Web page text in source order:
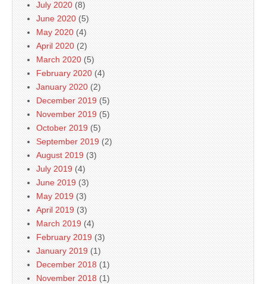
July 2020 (8)
June 2020 (5)
May 2020 (4)
April 2020 (2)
March 2020 (5)
February 2020 (4)
January 2020 (2)
December 2019 (5)
November 2019 (5)
October 2019 (5)
September 2019 (2)
August 2019 (3)
July 2019 (4)
June 2019 (3)
May 2019 (3)
April 2019 (3)
March 2019 (4)
February 2019 (3)
January 2019 (1)
December 2018 (1)
November 2018 (1)